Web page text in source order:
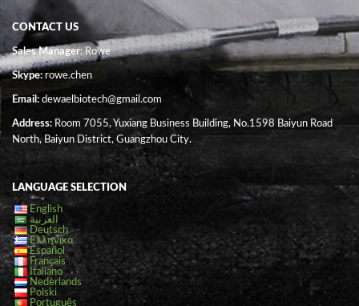
CONTACT US
Sales Manager: Rowe
Skype:rowe.chen
Email: dewaelbiotech@gmail.com
Address: Room 7055, Yuxiang Business Building, No.1598 Baiyun Road
North, Baiyun District, Guangzhou City.
LANGUAGE SELECTION
English
العربية
Deutsch
Ελληνικά
Español
Français
Italiano
Nederlands
Polski
Português